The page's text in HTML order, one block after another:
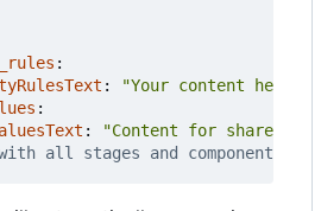
:
:
"Your content here
:
:
"Content for shared
all stages and components